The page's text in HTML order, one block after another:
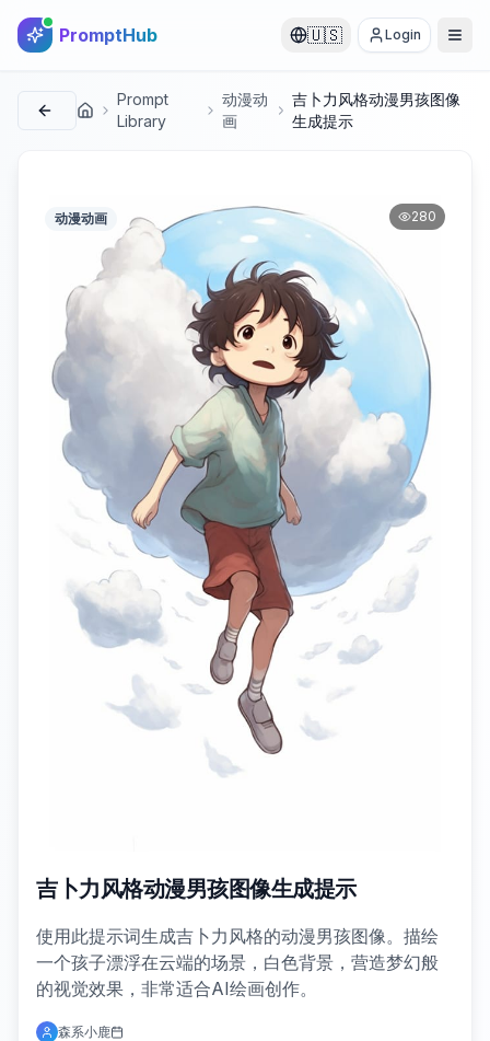
PromptHub 🇺🇸 Login
首页
Prompt
Library
动漫动
画
吉卜力风格动漫男孩图像
生成提示
动漫动画 280
吉卜力风格动漫男孩图像生成提示
使用此提示词生成吉卜力风格的动漫男孩图像。描绘
一个孩子漂浮在云端的场景，白色背景，营造梦幻般
的视觉效果，非常适合AI绘画创作。
森系小鹿